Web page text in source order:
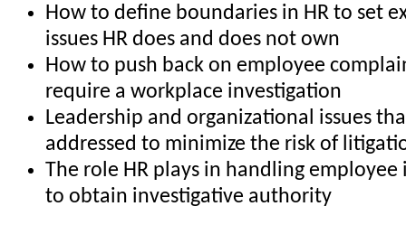
How to define boundaries in HR to set
issues HR does and does not own
How to push back on employee
require a workplace investigation
Leadership and organizational issues
addressed to minimize the risk of
The role HR plays in handling employee
to obtain investigative authority